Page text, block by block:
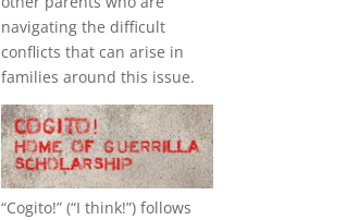
navigating the difficult
conflicts that can arise in
families around this issue.
“Cogito!” (“I think!”) follows